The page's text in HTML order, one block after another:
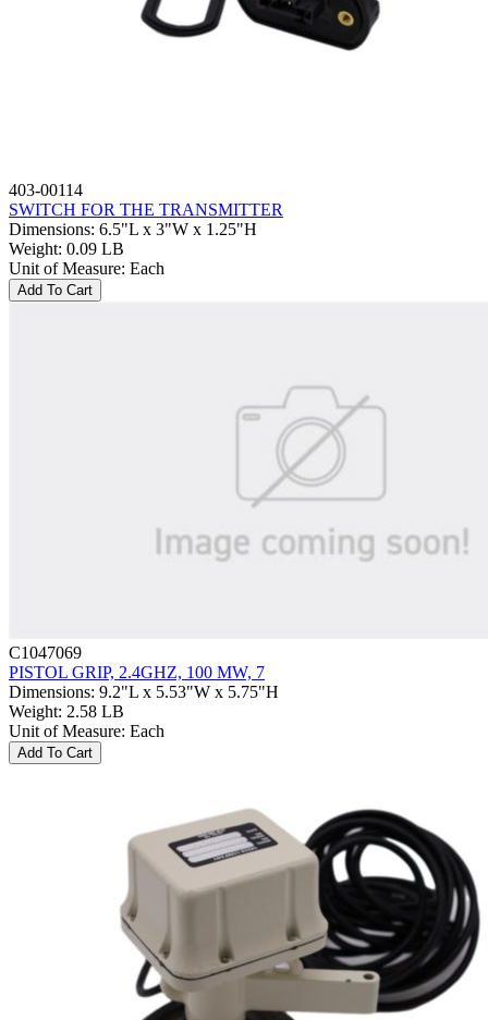
403-00114
SWITCH FOR THE TRANSMITTER
Dimensions: 6.5"L x 3"W x 1.25"H
Weight: 0.09 LB
Unit of Measure: Each
Add To Cart
C1047069
PISTOL GRIP, 2.4GHZ, 100 MW, 7
Dimensions: 9.2"L x 5.53"W x 5.75"H
Weight: 2.58 LB
Unit of Measure: Each
Add To Cart